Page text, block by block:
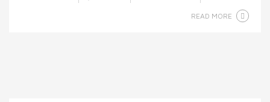
READ MORE